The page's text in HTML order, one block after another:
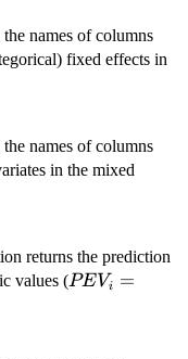
names of columns
fixed effects in
names of columns
in the mixed
returns the prediction
values (PEV_i =
PEVi =